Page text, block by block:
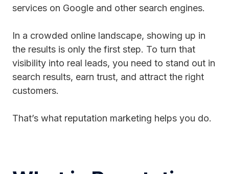
services on Google and other search engines.
In a crowded online landscape, showing up in
the results is only the first step. To turn that
visibility into real leads, you need to stand out in
search results, earn trust, and attract the right
customers.
That’s what reputation marketing helps you do.